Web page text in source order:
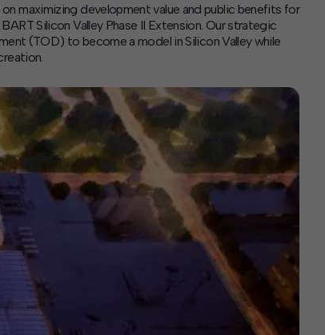
maximizing development value and public benefits for
Silicon Valley Phase II Extension. Our strategic
(TOD) to become a model in Silicon Valley while